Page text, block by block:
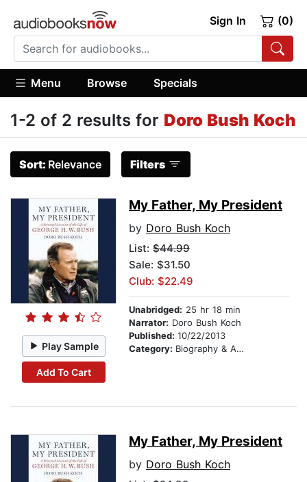
Sign In (0)
Menu Browse Specials
1-2 of 2 results for Doro Bush Koch
Sort: Relevance Filters
Play Sample
Add To Cart
My Father, My President
by Doro Bush Koch
List: $44.99
Sale: $31.50
Club: $22.49
Unabridged: 25 hr 18 min
Narrator: Doro Bush Koch
Published: 10/22/2013
Category: Biography & Autobiography
My Father, My President
by Doro Bush Koch